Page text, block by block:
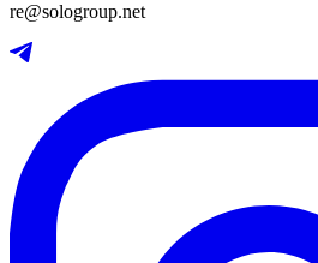
re@sologroup.net